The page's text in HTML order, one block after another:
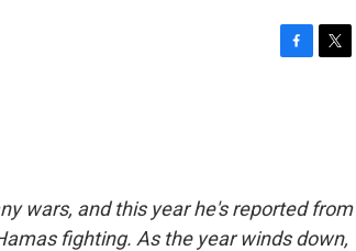
o
k
r
wars, and this year he's reported from
fighting. As the year winds down,